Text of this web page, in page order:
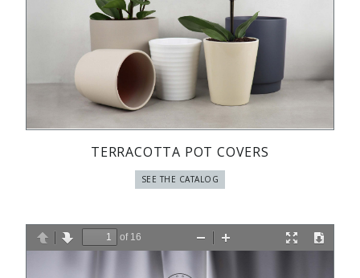
TERRACOTTA POT COVERS
SEE THE CATALOG